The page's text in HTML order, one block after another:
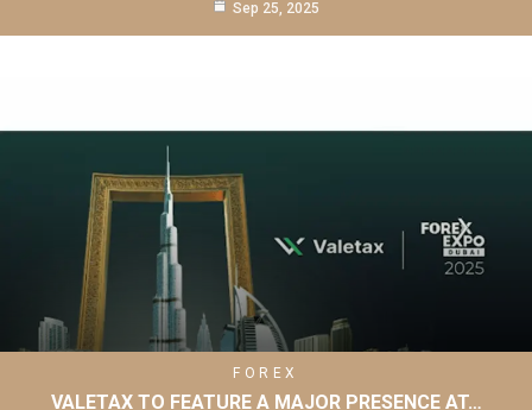
Sep 25, 2025
FOREX
VALETAX TO FEATURE A MAJOR PRESENCE AT…